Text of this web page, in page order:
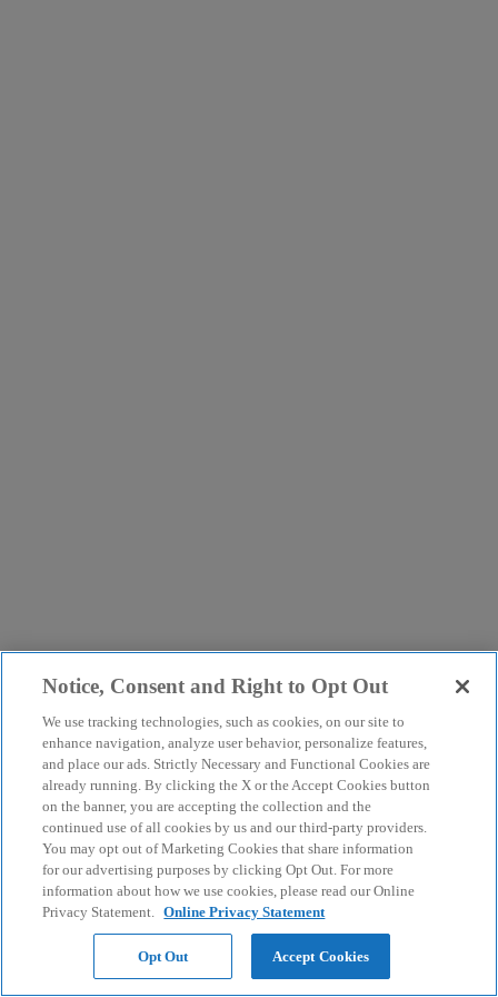
Notice, Consent and Right to Opt Out
We use tracking technologies, such as cookies, on our site to
enhance navigation, analyze user behavior, personalize features,
and place our ads. Strictly Necessary and Functional Cookies are
already running. By clicking the X or the Accept Cookies button
on the banner, you are accepting the collection and the
continued use of all cookies by us and our third-party providers.
You may opt out of Marketing Cookies that share information
for our advertising purposes by clicking Opt Out. For more
information about how we use cookies, please read our Online
Privacy Statement. Online Privacy Statement
Opt Out Accept Cookies